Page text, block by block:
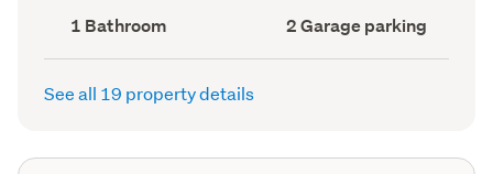
Bathrooms
(Council
record)
1 Bathroom
Garage
parking
(Council
2 Garage parking
See all 19 property details